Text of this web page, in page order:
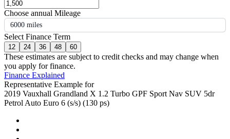
Choose annual Mileage
6000 miles
Select Finance Term
12 24 36 48 60
These estimates are subject to credit checks and may change when
you apply for finance.
Finance Explained
Representative Example for
2019 Vauxhall Grandland X 1.2 Turbo GPF Sport Nav SUV 5dr
Petrol Auto Euro 6 (s/s) (130 ps)